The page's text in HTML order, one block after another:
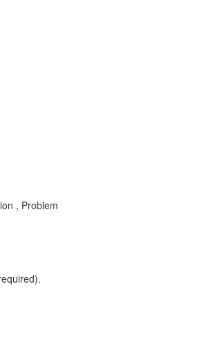
, Problem